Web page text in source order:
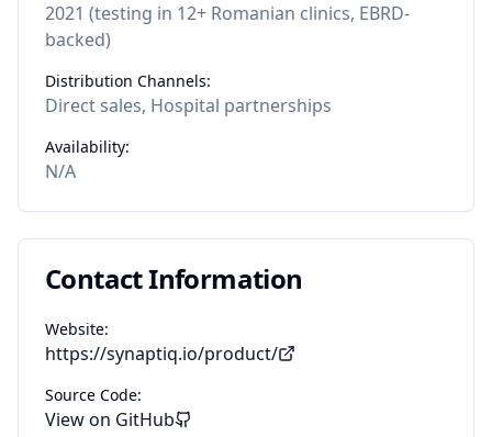
2021 (testing in 12+ Romanian clinics, EBRD-
backed)
Distribution Channels:
Direct sales, Hospital partnerships
Availability:
N/A
Contact Information
Website:
https://synaptiq.io/product/
Source Code:
View on GitHub